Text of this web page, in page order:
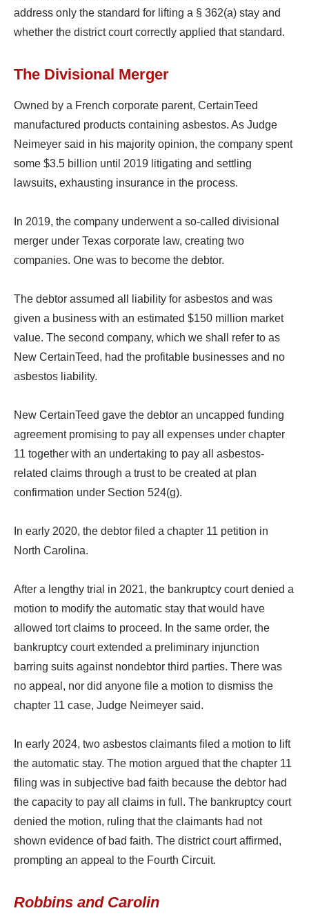
address only the standard for lifting a § 362(a) stay and
whether the district court correctly applied that standard.
The Divisional Merger
Owned by a French corporate parent, CertainTeed
manufactured products containing asbestos. As Judge
Neimeyer said in his majority opinion, the company spent
some $3.5 billion until 2019 litigating and settling
lawsuits, exhausting insurance in the process.
In 2019, the company underwent a so-called divisional
merger under Texas corporate law, creating two
companies. One was to become the debtor.
The debtor assumed all liability for asbestos and was
given a business with an estimated $150 million market
value. The second company, which we shall refer to as
New CertainTeed, had the profitable businesses and no
asbestos liability.
New CertainTeed gave the debtor an uncapped funding
agreement promising to pay all expenses under chapter
11 together with an undertaking to pay all asbestos-
related claims through a trust to be created at plan
confirmation under Section 524(g).
In early 2020, the debtor filed a chapter 11 petition in
North Carolina.
After a lengthy trial in 2021, the bankruptcy court denied a
motion to modify the automatic stay that would have
allowed tort claims to proceed. In the same order, the
bankruptcy court extended a preliminary injunction
barring suits against nondebtor third parties. There was
no appeal, nor did anyone file a motion to dismiss the
chapter 11 case, Judge Neimeyer said.
In early 2024, two asbestos claimants filed a motion to lift
the automatic stay. The motion argued that the chapter 11
filing was in subjective bad faith because the debtor had
the capacity to pay all claims in full. The bankruptcy court
denied the motion, ruling that the claimants had not
shown evidence of bad faith. The district court affirmed,
prompting an appeal to the Fourth Circuit.
Robbins and Carolin